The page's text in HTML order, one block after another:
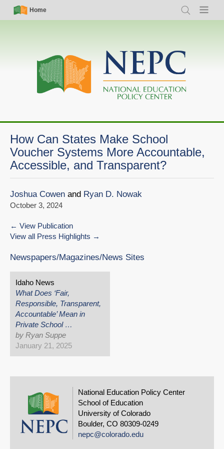
Skip
Simple
Nav
Home
Search Menu
Main
navigation
How Can States Make School
Voucher Systems More Accountable,
Accessible, and Transparent?
Joshua Cowen and Ryan D. Nowak
October 3, 2024
View Publication
View all Press Highlights
Newspapers/Magazines/News Sites
Idaho News
What Does ‘Fair,
Responsible, Transparent,
Accountable’ Mean in
Private School …
by Ryan Suppe
January 21, 2025
National Education Policy Center
School of Education
University of Colorado
Boulder, CO 80309-0249
nepc@colorado.edu